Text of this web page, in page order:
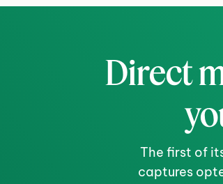
Direct
The first of
captures